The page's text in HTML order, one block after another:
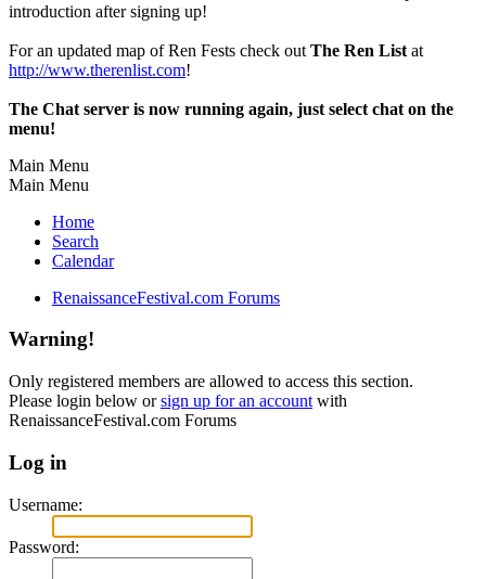
introduction after signing up!
For an updated map of Ren Fests check out The Ren List at
http://www.therenlist.com!
The Chat server is now running again, just select chat on the
menu!
Main Menu
Main Menu
Home
Search
Calendar
RenaissanceFestival.com Forums
Warning!
Only registered members are allowed to access this section.
Please login below orsign up for an account with
RenaissanceFestival.com Forums
Log in
Username:
Password: